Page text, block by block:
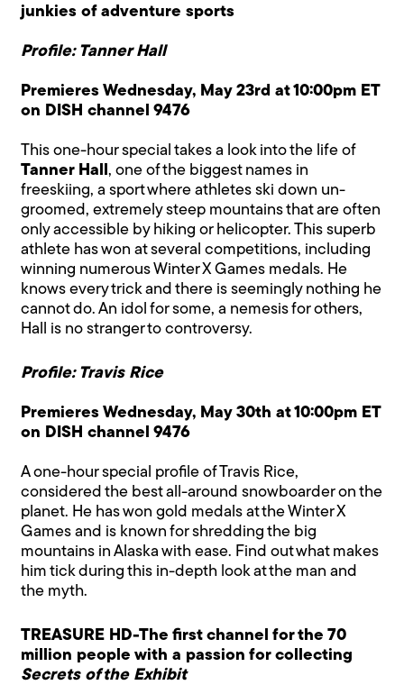
junkies of adventure sports
Profile: Tanner Hall
Premieres Wednesday, May 23rd at 10:00pm ET
on DISH channel 9476
This one-hour special takes a look into the life of
Tanner Hall, one of the biggest names in
freeskiing, a sport where athletes ski down un-
groomed, extremely steep mountains that are often
only accessible by hiking or helicopter. This superb
athlete has won at several competitions, including
winning numerous Winter X Games medals. He
knows every trick and there is seemingly nothing he
cannot do. An idol for some, a nemesis for others,
Hall is no stranger to controversy.
Profile: Travis Rice
Premieres Wednesday, May 30th at 10:00pm ET
on DISH channel 9476
A one-hour special profile of Travis Rice,
considered the best all-around snowboarder on the
planet. He has won gold medals at the Winter X
Games and is known for shredding the big
mountains in Alaska with ease. Find out what makes
him tick during this in-depth look at the man and
the myth.
TREASURE HD-The first channel for the 70
million people with a passion for collecting
Secrets of the Exhibit